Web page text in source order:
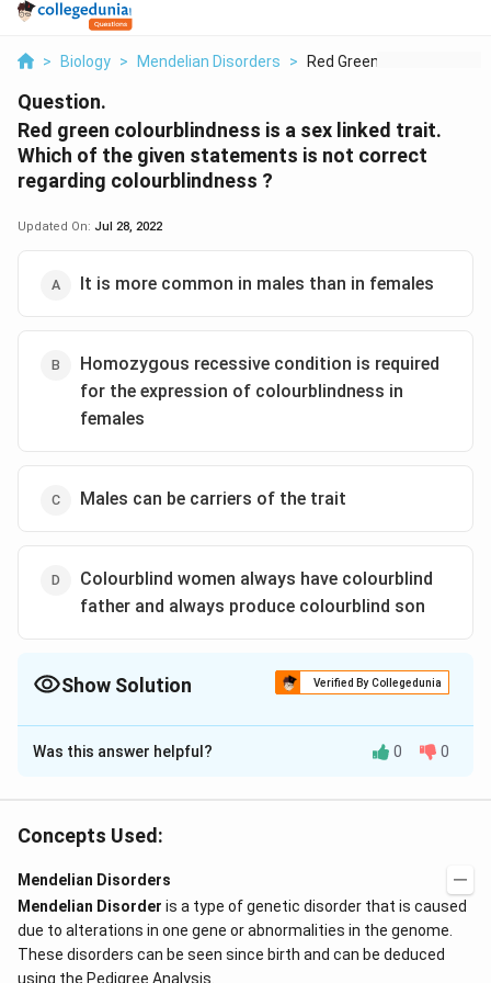
> Biology > Mendelian Disorders > Red Green Colourblin...
Question.
Red green colourblindness is a sex linked trait.
Which of the given statements is not correct
regarding colourblindness ?
Updated On: Jul 28, 2022
It is more common in males than in females
Homozygous recessive condition is required
for the expression of colourblindness in
females
Males can be carriers of the trait
Colourblind women always have colourblind
father and always produce colourblind son
Show Solution Verified By Collegedunia
The Correct Option isC
Solution and Explanation
and males just have one
disease/phenotype.
Download Solution in PDF
Was this answer helpful? 0 0
Concepts Used:
Mendelian Disorders
Mendelian Disorder is a type of genetic disorder that is caused
due to alterations in one gene or abnormalities in the genome.
These disorders can be seen since birth and can be deduced
using the Pedigree Analysis.